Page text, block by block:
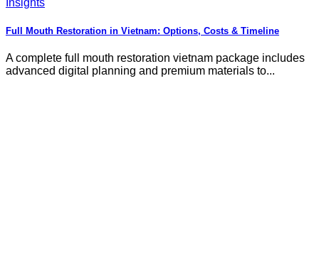
Insights
Full Mouth Restoration in Vietnam: Options, Costs & Timeline
A complete full mouth restoration vietnam package includes
advanced digital planning and premium materials to...